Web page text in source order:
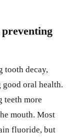
tooth decay,
oral health.
teeth more
mouth. Most
fluoride, but